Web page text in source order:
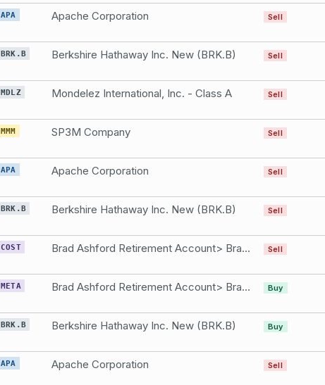
APA Apache Corporation Sell
BRK.B Berkshire Hathaway Inc. New (BRK.B) Sell
MDLZ Mondelez International, Inc. - Class A Sell
MMM SP3M Company Sell
APA Apache Corporation Sell
BRK.B Berkshire Hathaway Inc. New (BRK.B) Sell
COST Brad Ashford Retirement Account> Brad Ashford SEP IRA Retirement Account 7043 per share. Costco Wholesale Corporation Sell
META Brad Ashford Retirement Account> Brad Ashford SEP IRA Retirement Account 5663 per share. Facebook, Inc. - Class A Buy
BRK.B Berkshire Hathaway Inc. New (BRK.B) Buy
APA Apache Corporation Sell